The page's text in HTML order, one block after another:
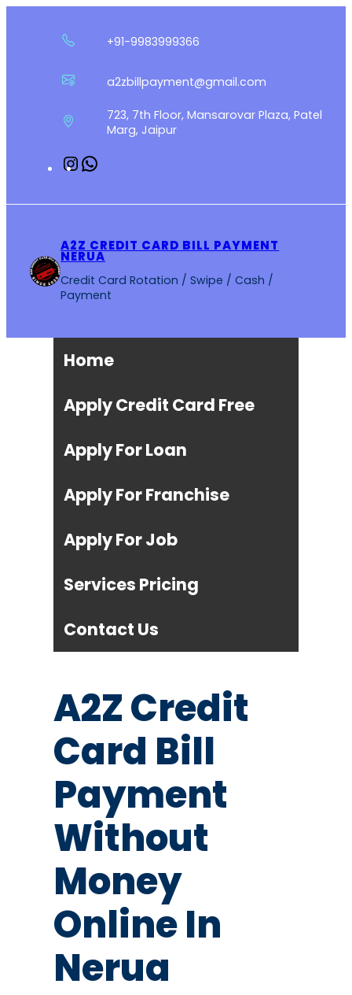
+91-9983999366
a2zbillpayment@gmail.com
723, 7th Floor, Mansarovar Plaza, Patel
Marg, Jaipur
Instagram
A2Z CREDIT CARD BILL PAYMENT
NERUA
Credit Card Rotation / Swipe / Cash /
Payment
Home
Apply Credit Card Free
Apply For Loan
Apply For Franchise
Apply For Job
Services Pricing
Contact Us
A2Z Credit
Card Bill
Payment
Without
Money
Online In
Nerua